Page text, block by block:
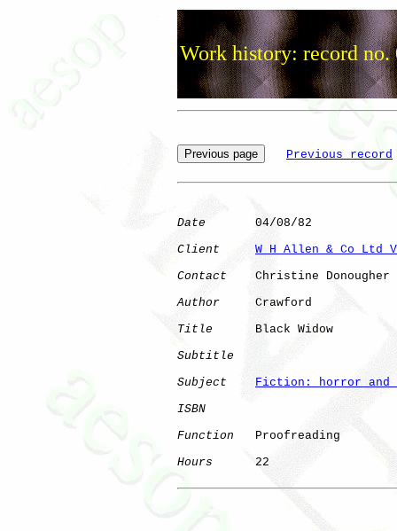
Work history: record no.
Previous record
Date
       04/08/82
Client
W H Allen & Co
Contact
    Christine Donougher
Author
     Crawford
Title
      Black Widow
Subtitle
Subject
Fiction: horror and
ISBN
Function
   Proofreading
Hours
      22